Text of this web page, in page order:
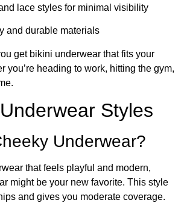
lace styles for minimal visibility
and durable materials
get bikini underwear that fits your
you’re heading to work, hitting the gym,
Styles
Underwear?
that feels playful and modern,
might be your new favorite. This style
and gives you moderate coverage.